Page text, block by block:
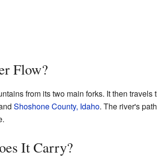
Flow?
from its two main forks. It then
Shoshone County, Idaho. The river's
It Carry?